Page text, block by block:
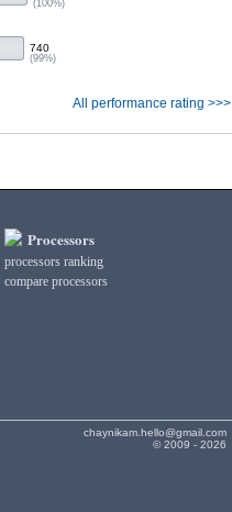
(100%)
740
(99%)
All performance rating >>>
Processors
processors ranking
compare processors
chaynikam.hello@gmail.com
© 2009 - 2026